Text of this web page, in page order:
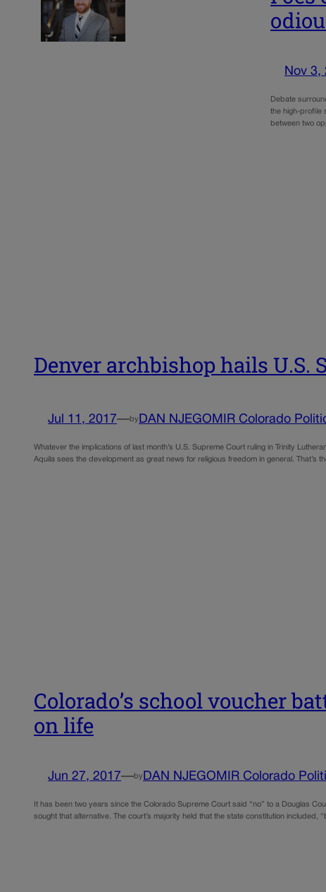
Nov 3,
Debate
the high-profile
between two
Denver archbishop hails U.S.
Jul 11, 2017—by DAN NJEGOMIR Colorado
Whatever the implications of last month’s U.S. Supreme Court ruling in Trinity
Aquila sees the development as great news for religious freedom in general. That’s
Colorado’s school voucher
on life
Jun 27, 2017—by DAN NJEGOMIR Colorado
It has been two years since the Colorado Supreme Court said “no” to a Douglas
sought that alternative. The court’s majority held that the state constitution